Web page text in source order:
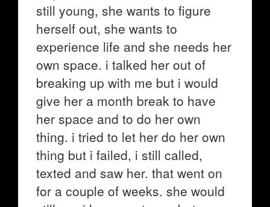
still young, she wants to figure
herself out, she wants to
experience life and she needs her
own space. i talked her out of
breaking up with me but i would
give her a month break to have
her space and to do her own
thing. i tried to let her do her own
thing but i failed, i still called,
texted and saw her. that went on
for a couple of weeks. she would